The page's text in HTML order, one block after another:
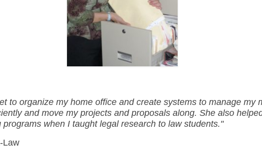
to organize my home office and create systems to manage my
and move my projects and proposals along. She also
when I taught legal research to law students."
Law